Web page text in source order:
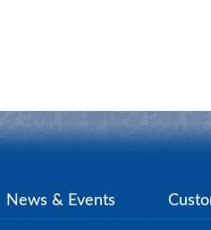
News & Events